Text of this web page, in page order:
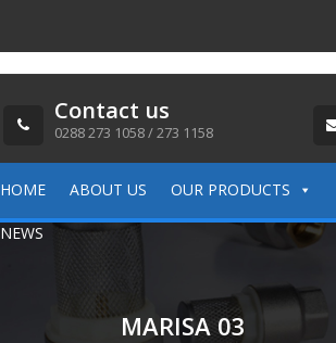
Contact us
0288 273 1058 / 273 1158
HOME ABOUT US OUR PRODUCTS
NEWS
MARISA 03